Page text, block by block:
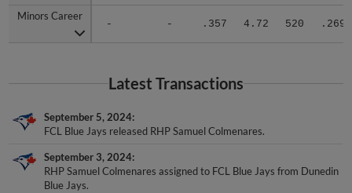
Minors Career
- - .357 4.72 520 .269
Minors Career
Latest Transactions
September 5, 2024
FCL Blue Jays released RHP Samuel Colmenares.
September 3, 2024
RHP Samuel Colmenares assigned to FCL Blue Jays from Dunedin
Blue Jays.